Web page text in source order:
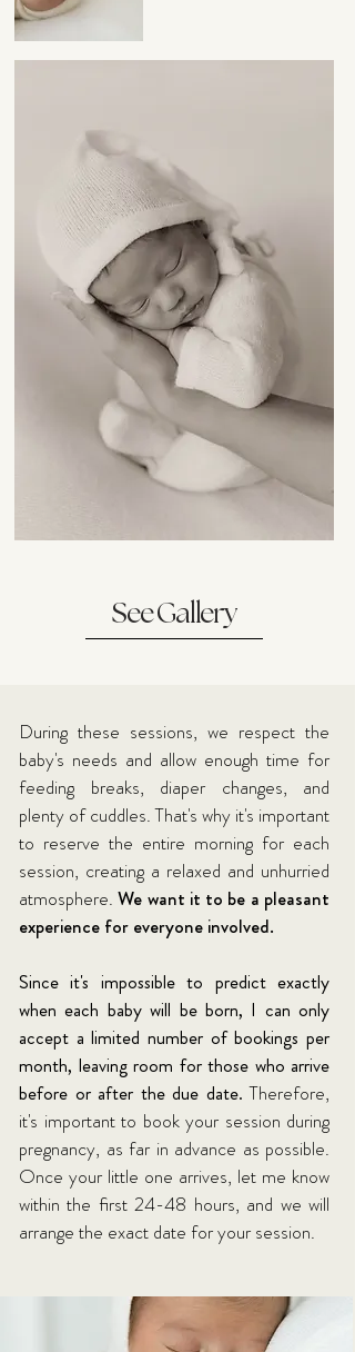
See Gallery
During these sessions, we respect the
baby's needs and allow enough time for
feeding breaks, diaper changes, and
plenty of cuddles. That's why it's important
to reserve the entire morning for each
session, creating a relaxed and unhurried
atmosphere.We want it to be a pleasant
experience for everyone involved.
Since it's impossible to predict exactly
when each baby will be born, I can only
accept a limited number of bookings per
month, leaving room for those who arrive
before or after the due date.Therefore,
it's important to book your session during
pregnancy, as far in advance as possible.
Once your little one arrives, let me know
within the first 24-48 hours, and we will
arrange the exact date for your session.